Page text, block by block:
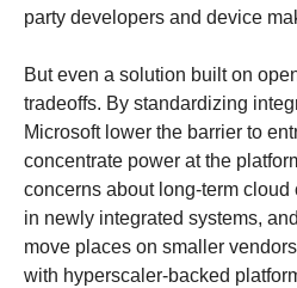
party developers and device
But even a solution built on
tradeoffs. By standardizing
Microsoft lower the barrier to
concentrate power at the
concerns about long-term
in newly integrated systems,
move places on smaller
with hyperscaler-backed